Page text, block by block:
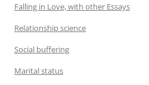
Falling in Love, with other Essays
Relationship science
Social buffering
Marital status